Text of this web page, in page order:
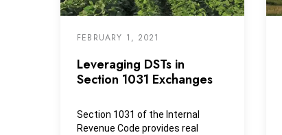
FEBRUARY 1, 2021
Leveraging DSTs in
Section 1031 Exchanges
Section 1031 of the Internal
Revenue Code provides real